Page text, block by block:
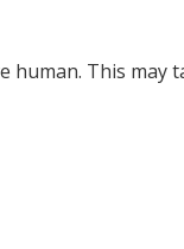
human. This may